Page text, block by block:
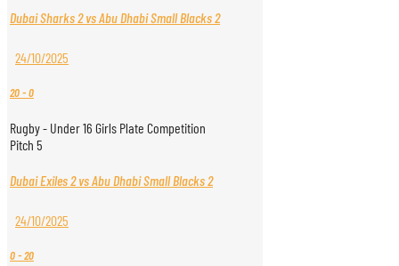
Dubai Sharks 2 vs Abu Dhabi Small Blacks 2
24/10/2025
20-0
Rugby - Under 16 Girls Plate Competition
Pitch 5
Dubai Exiles 2 vs Abu Dhabi Small Blacks 2
24/10/2025
0-20